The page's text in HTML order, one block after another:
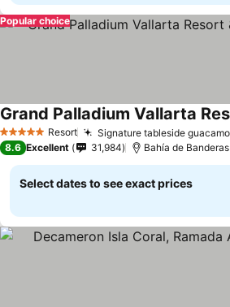
Popular choice
5 Stars Resort Signature tableside
See prices
8.6 Excellent 31,984 Bahía de Banderas
Select dates to see exact prices